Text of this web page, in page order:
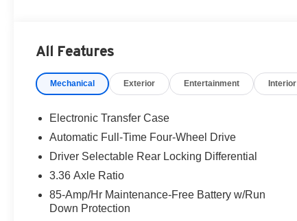
All Features
Mechanical Exterior Entertainment Interior
Electronic Transfer Case
Automatic Full-Time Four-Wheel Drive
Driver Selectable Rear Locking Differential
3.36 Axle Ratio
85-Amp/Hr Maintenance-Free Battery w/Run
Down Protection